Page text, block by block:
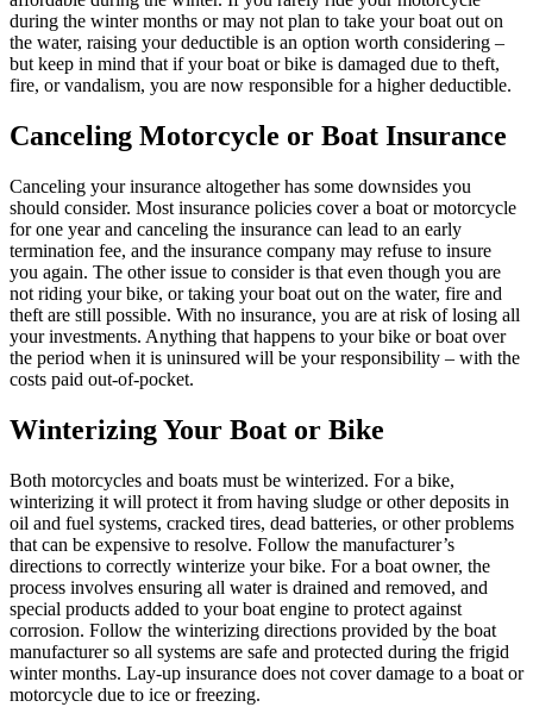
during the winter months or may not plan to take your boat out on
the water, raising your deductible is an option worth considering –
but keep in mind that if your boat or bike is damaged due to theft,
fire, or vandalism, you are now responsible for a higher deductible.
Canceling Motorcycle or Boat Insurance
Canceling your insurance altogether has some downsides you
should consider. Most insurance policies cover a boat or motorcycle
for one year and canceling the insurance can lead to an early
termination fee, and the insurance company may refuse to insure
you again. The other issue to consider is that even though you are
not riding your bike, or taking your boat out on the water, fire and
theft are still possible. With no insurance, you are at risk of losing all
your investments. Anything that happens to your bike or boat over
the period when it is uninsured will be your responsibility – with the
costs paid out-of-pocket.
Winterizing Your Boat or Bike
Both motorcycles and boats must be winterized. For a bike,
winterizing it will protect it from having sludge or other deposits in
oil and fuel systems, cracked tires, dead batteries, or other problems
that can be expensive to resolve. Follow the manufacturer’s
directions to correctly winterize your bike. For a boat owner, the
process involves ensuring all water is drained and removed, and
special products added to your boat engine to protect against
corrosion. Follow the winterizing directions provided by the boat
manufacturer so all systems are safe and protected during the frigid
winter months. Lay-up insurance does not cover damage to a boat or
motorcycle due to ice or freezing.